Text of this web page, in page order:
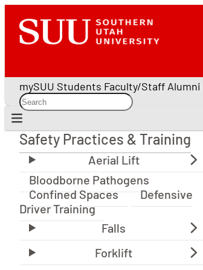
mySUU Students Faculty/Staff Alumni
Safety Practices & Training
Safety Practices & Training
Bloodborne Pathogens
Confined Spaces
Defensive
Driver Training